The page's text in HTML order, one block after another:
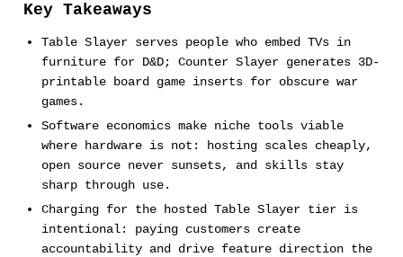
Key Takeaways
Table Slayer serves people who embed TVs in
furniture for D&D; Counter Slayer generates 3D-
printable board game inserts for obscure war
games.
Software economics make niche tools viable
where hardware is not: hosting scales cheaply,
open source never sunsets, and skills stay
sharp through use.
Charging for the hosted Table Slayer tier is
intentional: paying customers create
accountability and drive feature direction the